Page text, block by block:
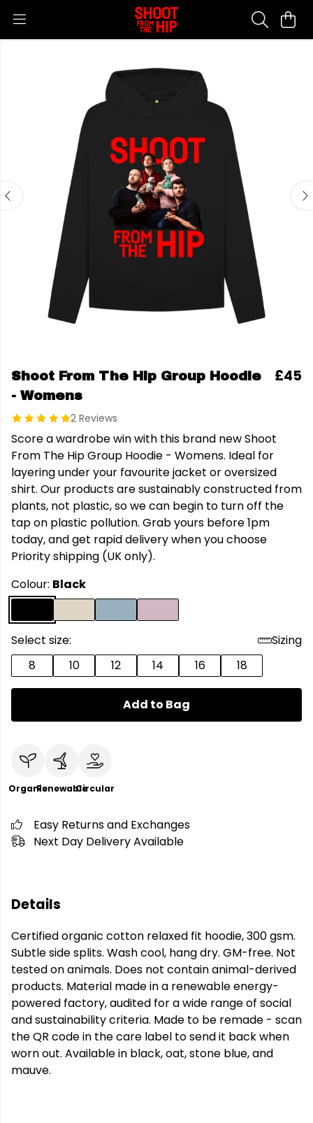
Shoot From The Hip Group Hoodie
- Womens
2 Reviews
£45
Score a wardrobe win with this brand new Shoot
From The Hip Group Hoodie - Womens. Ideal for
layering under your favourite jacket or oversized
shirt. Our products are sustainably constructed from
plants, not plastic, so we can begin to turn off the
tap on plastic pollution. Grab yours before 1pm
today, and get rapid delivery when you choose
Priority shipping (UK only).
Colour: Black
Select size:
Sizing
8
10 12 14 16 18
Add to Bag
OrganicRenewableCircular
Easy Returns and Exchanges
Next Day Delivery Available
Details
Certified organic cotton relaxed fit hoodie, 300 gsm.
Subtle side splits. Wash cool, hang dry. GM-free. Not
tested on animals. Does not contain animal-derived
products. Material made in a renewable energy-
powered factory, audited for a wide range of social
and sustainability criteria. Made to be remade - scan
the QR code in the care label to send it back when
worn out. Available in black, oat, stone blue, and
mauve.